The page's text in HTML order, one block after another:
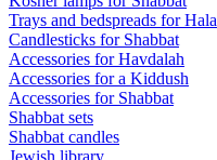
Trays and bedspreads for Hala
Candlesticks for Shabbat
Accessories for Havdalah
Accessories for a Kiddush
Accessories for Shabbat
Shabbat sets
Shabbat candles
Jewish library